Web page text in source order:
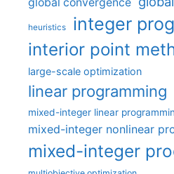
heuristics integer
interior point
large-scale optimization
linear programming
mixed-integer linear
mixed-integer nonlinear
mixed-integer